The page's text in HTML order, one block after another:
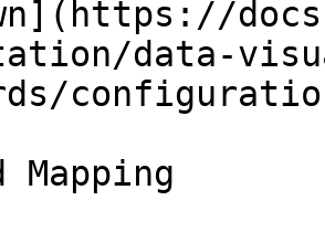
data-
Mapping